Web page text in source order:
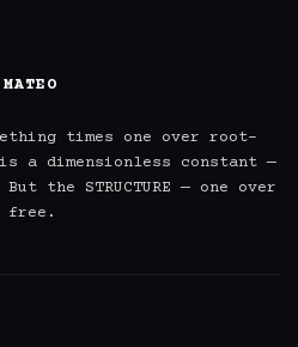
MATEO
times one over root-
a dimensionless constant —
STRUCTURE — one over
free.